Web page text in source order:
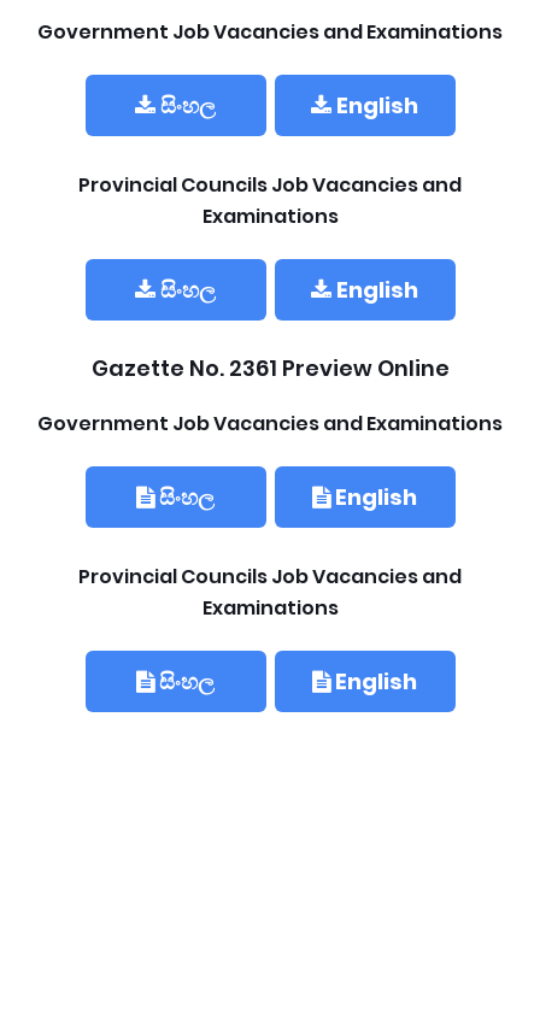
Government Job Vacancies and Examinations
සිංහල English
Provincial Councils Job Vacancies and
Examinations
සිංහල English
Gazette No. 2361 Preview Online
Government Job Vacancies and Examinations
සිංහල English
Provincial Councils Job Vacancies and
Examinations
සිංහල English